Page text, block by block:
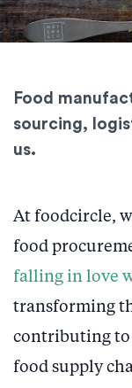
Food
sourcing,
us.
At foodcircle,
food
falling in love
transforming
contributing to
food supply